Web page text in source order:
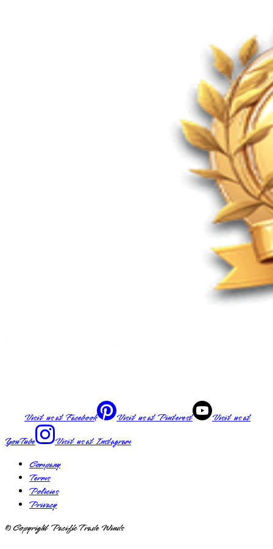
Visit us atFacebook Visit us atPinterest
Visit us at
YouTube
Visit us atInstagram
Company
Terms
Policies
Privacy
© Copyright Pacific Trade Winds